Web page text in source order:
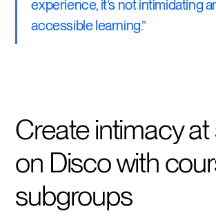
experience, it’s not intimidating
accessible learning.”
Create intimacy
on Disco with
subgroups